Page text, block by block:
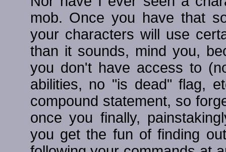
mob. Once you have that
your characters will use
than it sounds, mind you,
you don't have access to
abilities, no "is dead" flag,
compound statement, so
once you finally,
you get the fun of finding